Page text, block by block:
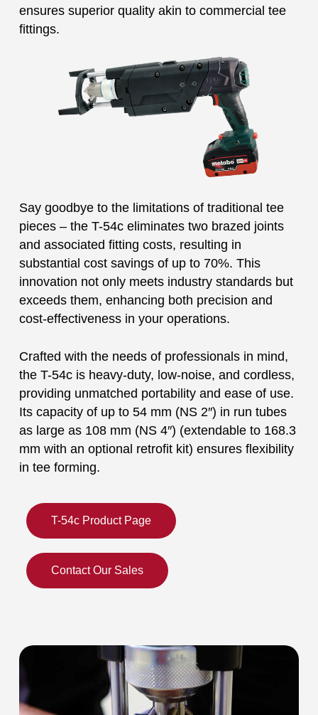
ensures superior quality akin to commercial tee
fittings.
Say goodbye to the limitations of traditional tee
pieces – the T-54c eliminates two brazed joints
and associated fitting costs, resulting in
substantial cost savings of up to 70%. This
innovation not only meets industry standards but
exceeds them, enhancing both precision and
cost-effectiveness in your operations.
Crafted with the needs of professionals in mind,
the T-54c is heavy-duty, low-noise, and cordless,
providing unmatched portability and ease of use.
Its capacity of up to 54 mm (NS 2″) in run tubes
as large as 108 mm (NS 4″) (extendable to 168.3
mm with an optional retrofit kit) ensures flexibility
in tee forming.
T-54c Product Page
Contact Our Sales